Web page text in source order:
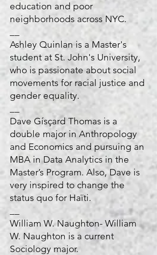
education and poor
neighborhoods across NYC.
Ashley Quinlan is a Master's
student at St. John's University,
who is passionate about social
movements for racial justice and
gender equality.
Dave Gísçard Thomas is a
double major in Anthropology
and Economics and pursuing an
MBA in Data Analytics in the
Master’s Program. Also, Dave is
very inspired to change the
status quo for Haïti.
William W. Naughton- William
W. Naughton is a current
Sociology major.